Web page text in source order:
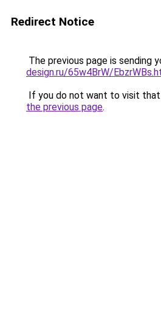
Redirect Notice
The previous page is sending
design.ru/65w4BrW/
If you do not want to visit that
the previous page.